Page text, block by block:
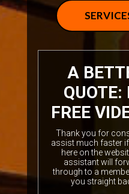
A
QUOTE:
FREE
Thank you for
assist much faster
here on the
assistant will
through to a
you straight